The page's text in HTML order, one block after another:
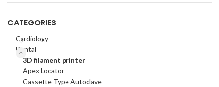
CATEGORIES
Cardiology
Dental
3D filament printer
Apex Locator
Cassette Type Autoclave